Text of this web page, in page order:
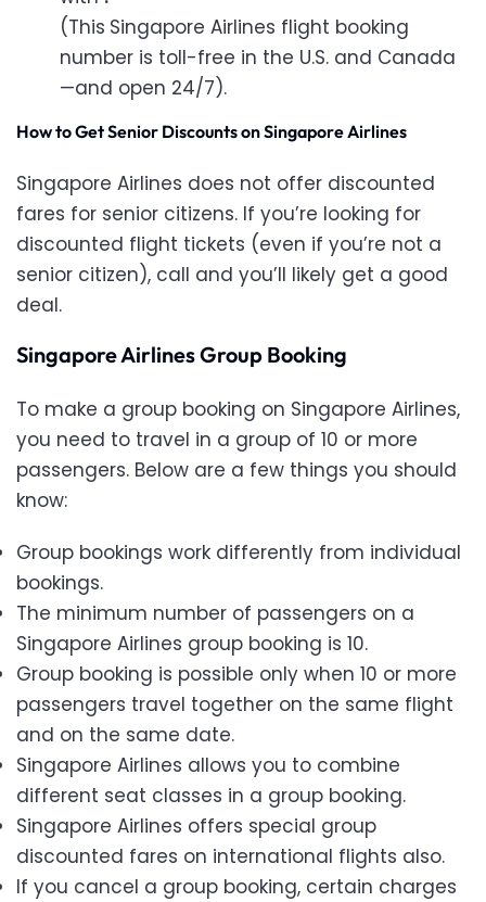
(This Singapore Airlines flight booking
number is toll-free in the U.S. and Canada
—and open 24/7).
How to Get Senior Discounts on Singapore Airlines
Singapore Airlines does not offer discounted
fares for senior citizens. If you’re looking for
discounted flight tickets (even if you’re not a
senior citizen), call and you’ll likely get a good
deal.
Singapore Airlines Group Booking
To make a group booking on Singapore Airlines,
you need to travel in a group of 10 or more
passengers. Below are a few things you should
know:
Group bookings work differently from individual
bookings.
The minimum number of passengers on a
Singapore Airlines group booking is 10.
Group booking is possible only when 10 or more
passengers travel together on the same flight
and on the same date.
Singapore Airlines allows you to combine
different seat classes in a group booking.
Singapore Airlines offers special group
discounted fares on international flights also.
If you cancel a group booking, certain charges